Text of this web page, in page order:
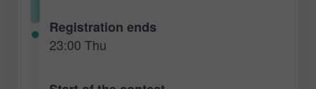
Registration ends
23:00 Thu